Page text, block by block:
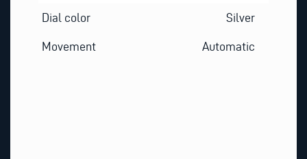
Dial color Silver
Movement Automatic